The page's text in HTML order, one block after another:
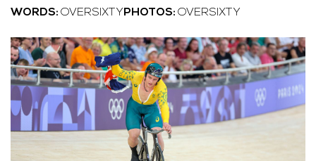
WORDS: OVERSIXTY PHOTOS: OVERSIXTY